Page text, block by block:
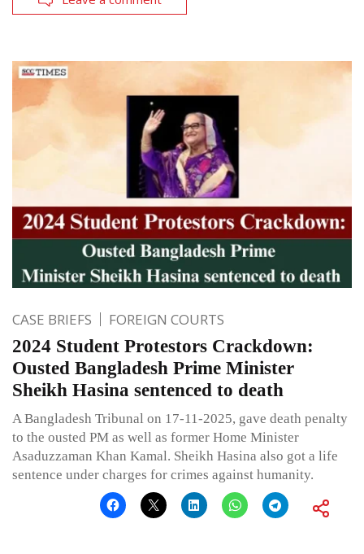
CASE BRIEFS FOREIGN COURTS
2024 Student Protestors Crackdown:
Ousted Bangladesh Prime Minister
Sheikh Hasina sentenced to death
A Bangladesh Tribunal on 17-11-2025, gave death penalty
to the ousted PM as well as former Home Minister
Asaduzzaman Khan Kamal. Sheikh Hasina also got a life
sentence under charges for crimes against humanity.